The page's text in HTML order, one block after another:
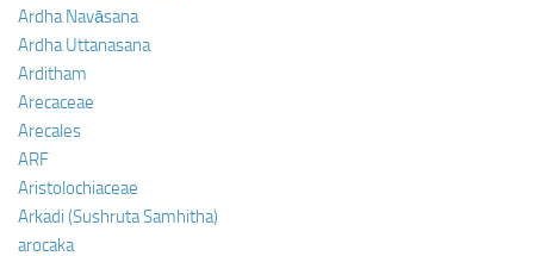
Ardha Navāsana
Ardha Uttanasana
Arditham
Arecaceae
Arecales
ARF
Aristolochiaceae
Arkadi (Sushruta Samhitha)
arocaka